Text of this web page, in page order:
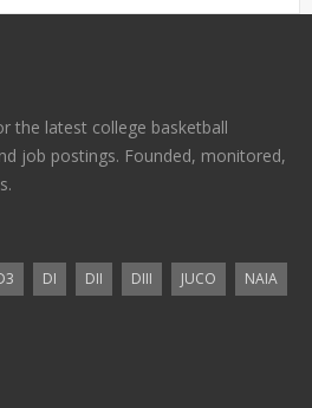
the latest college basketball
job postings. Founded, monitored,
DI DII DIII JUCO
NAIA